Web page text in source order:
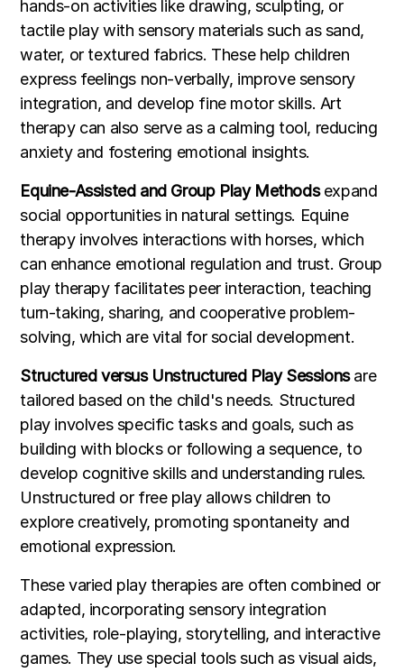
hands-on activities like drawing, sculpting, or
tactile play with sensory materials such as sand,
water, or textured fabrics. These help children
express feelings non-verbally, improve sensory
integration, and develop fine motor skills. Art
therapy can also serve as a calming tool, reducing
anxiety and fostering emotional insights.
Equine-Assisted and Group Play Methodsexpand
social opportunities in natural settings. Equine
therapy involves interactions with horses, which
can enhance emotional regulation and trust. Group
play therapy facilitates peer interaction, teaching
turn-taking, sharing, and cooperative problem-
solving, which are vital for social development.
Structured versus Unstructured Play Sessionsare
tailored based on the child's needs. Structured
play involves specific tasks and goals, such as
building with blocks or following a sequence, to
develop cognitive skills and understanding rules.
Unstructured or free play allows children to
explore creatively, promoting spontaneity and
emotional expression.
These varied play therapies are often combined or
adapted, incorporating sensory integration
activities, role-playing, storytelling, and interactive
games. They use special tools such as visual aids,